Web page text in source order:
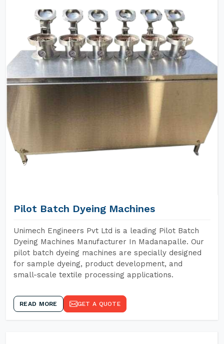
Pilot Batch Dyeing Machines
Unimech Engineers Pvt Ltd is a leading Pilot Batch
Dyeing Machines Manufacturer In Madanapalle. Our
pilot batch dyeing machines are specially designed
for sample dyeing, product development, and
small-scale textile processing applications.
READ MORE GET A QUOTE